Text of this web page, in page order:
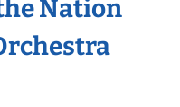
Nation